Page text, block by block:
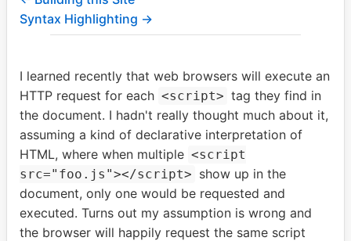
Syntax Highlighting →
I learned recently that web browsers will execute an
HTTP request for each <script> tag they find in
the document. I hadn't really thought much about it,
assuming a kind of declarative interpretation of
HTML, where when multiple <script
src="foo.js"></script> show up in the
document, only one would be requested and
executed. Turns out my assumption is wrong and
the browser will happily request the same script